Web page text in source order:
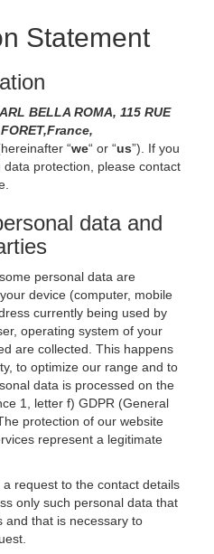
Statement
BELLA ROMA, 115 RUE
“we“ or “us”). If you
protection, please contact
data and
personal data are
device (computer, mobile
currently being used by
operating system of your
are collected. This happens
to optimize our range and to
data is processed on the
1, letter f) GDPR (General
protection of our website
represent a legitimate
request to the contact details
only such personal data that
and that is necessary to